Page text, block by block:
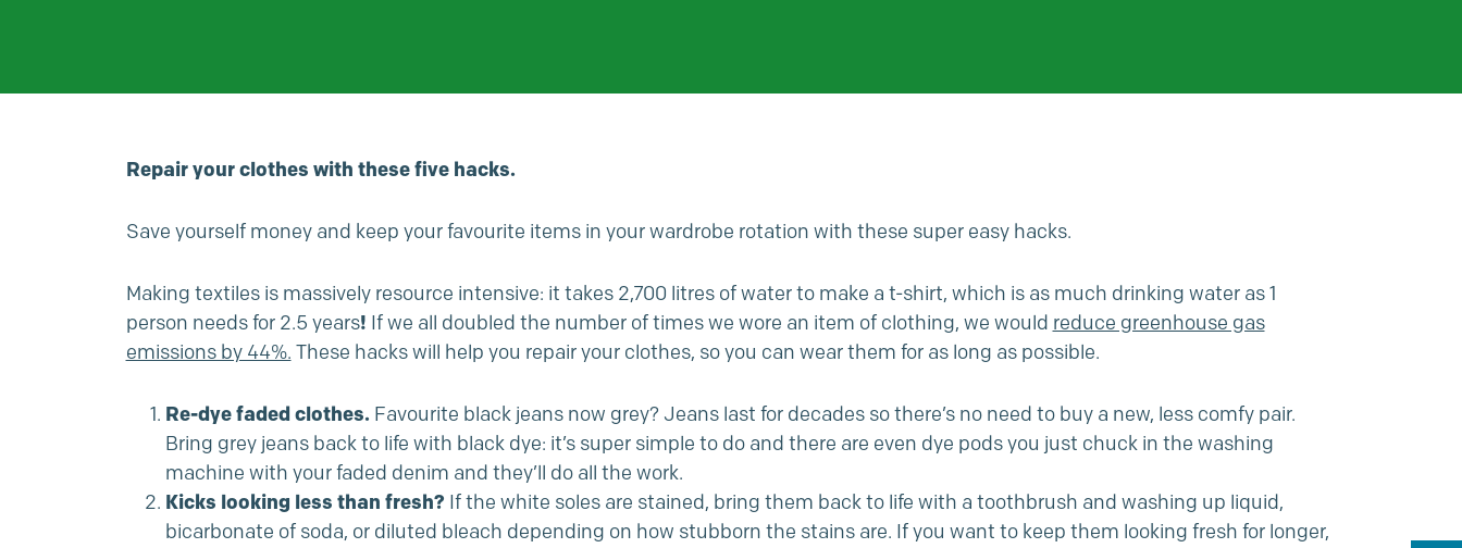
Repair your clothes with these five hacks.
Save yourself money and keep your favourite items in your wardrobe rotation with these super easy hacks.
Making textiles is massively resource intensive: it takes 2,700 litres of water to make a t-shirt, which is as much drinking water as 1
person needs for 2.5 years! If we all doubled the number of times we wore an item of clothing, we would reduce greenhouse gas
emissions by 44%. These hacks will help you repair your clothes, so you can wear them for as long as possible.
Re-dye faded clothes. Favourite black jeans now grey? Jeans last for decades so there’s no need to buy a new, less comfy pair.
Bring grey jeans back to life with black dye: it’s super simple to do and there are even dye pods you just chuck in the washing
machine with your faded denim and they’ll do all the work.
Kicks looking less than fresh? If the white soles are stained, bring them back to life with a toothbrush and washing up liquid,
bicarbonate of soda, or diluted bleach depending on how stubborn the stains are. If you want to keep them looking fresh for longer,